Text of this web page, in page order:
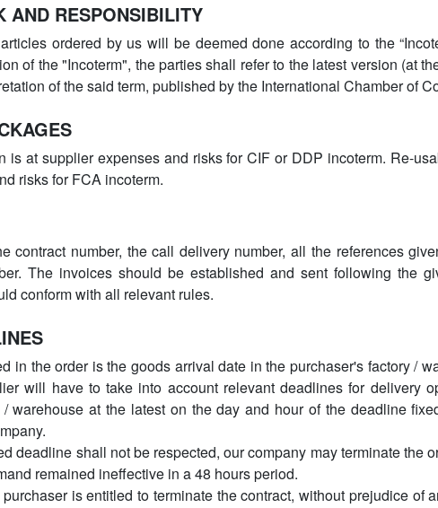
AND RESPONSIBILITY
ordered by us will be deemed done according to the
of the "Incoterm", the parties shall refer to the latest version (at
of the said term, published by the International Chamber of
is at supplier expenses and risks for CIF or DDP incoterm. Re-
risks for FCA incoterm.
contract number, the call delivery number, all the references
The invoices should be established and sent following the
conform with all relevant rules.
in the order is the goods arrival date in the purchaser's factory /
will have to take into account relevant deadlines for delivery
warehouse at the latest on the day and hour of the deadline
deadline shall not be respected, our company may terminate the
remained ineffective in a 48 hours period.
is entitled to terminate the contract, without prejudice of